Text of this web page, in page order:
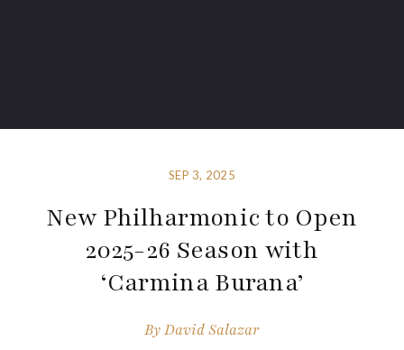
SEP 3, 2025
New Philharmonic to Open
2025-26 Season with
‘Carmina Burana’
ByDavid Salazar